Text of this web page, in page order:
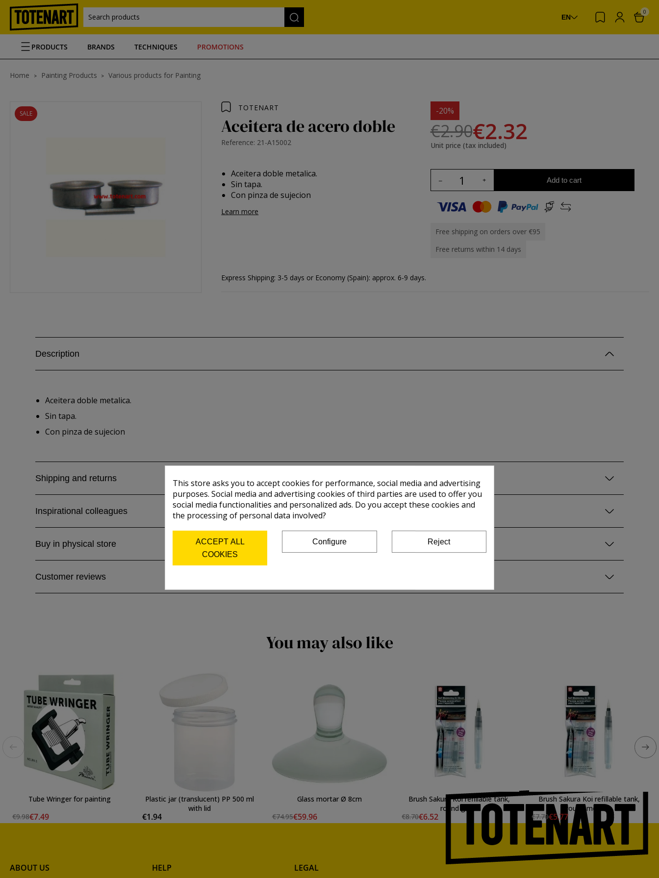
Search products EN
0
PRODUCTS BRANDS TECHNIQUES PROMOTIONS
Home Painting Products Various products for Painting
SALE
TOTENART
Aceitera de acero doble
Reference: 21-A15002
Aceitera doble metalica.
Sin tapa.
Con pinza de sujecion
Learn more
-20%
€2.90€2.32
Unit price (tax included)
Add to cart
Free shipping on orders over €95
Free returns within 14 days
Express Shipping: 3-5 days or Economy (Spain): approx. 6-9 days.
Description
Aceitera doble metalica.
Sin tapa.
Con pinza de sujecion
Shipping and returns
Inspirational colleagues
Buy in physical store
Customer reviews
You may also like
Tube Wringer for painting
€9.98€7.49
Plastic jar (translucent) PP 500 ml
with lid
€1.94
Glass mortar Ø 8cm
€74.95€59.96
Brush Sakura Koi refillable tank,
round great
€8.70€6.52
Brush Sakura Koi refillable tank,
round medium
€7.70€5.77
ABOUT US HELP LEGAL
This store asks you to accept cookies for performance, social media and advertising
purposes. Social media and advertising cookies of third parties are used to offer you
social media functionalities and personalized ads. Do you accept these cookies and
the processing of personal data involved?
ACCEPT ALL
COOKIES
Configure Reject